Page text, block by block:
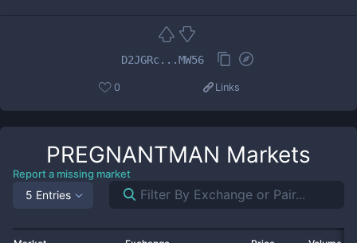
D2JGRc...MW56
0 Links
PREGNANTMAN Markets
Report a missing market
5 Entries